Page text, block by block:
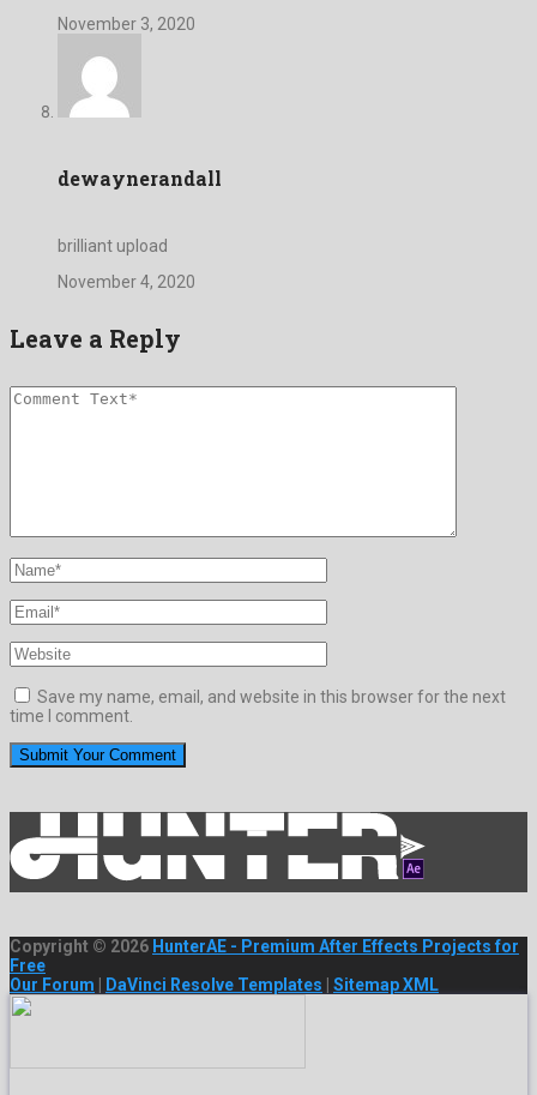
November 3, 2020
dewaynerandall
brilliant upload
November 4, 2020
Leave a Reply
Save my name, email, and website in this browser for the next
time I comment.
Copyright © 2026 HunterAE - Premium After Effects Projects for
Free
Our Forum
DaVinci Resolve Templates Sitemap XML